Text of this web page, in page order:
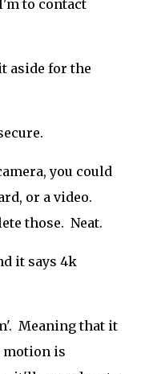
to contact
aside for the
you could
or a video.
those. Neat.
it says 4k
Meaning that it
motion is